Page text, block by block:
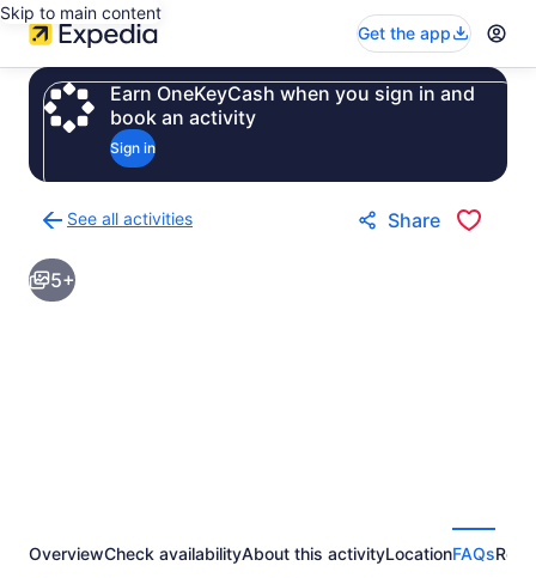
Skip to main content
Get the app
Earn OneKeyCash when you sign in and
book an activity
Sign in
See all activities
to
activities
results
Share
5+
OverviewCheck availabilityAbout this activityLocationFAQs